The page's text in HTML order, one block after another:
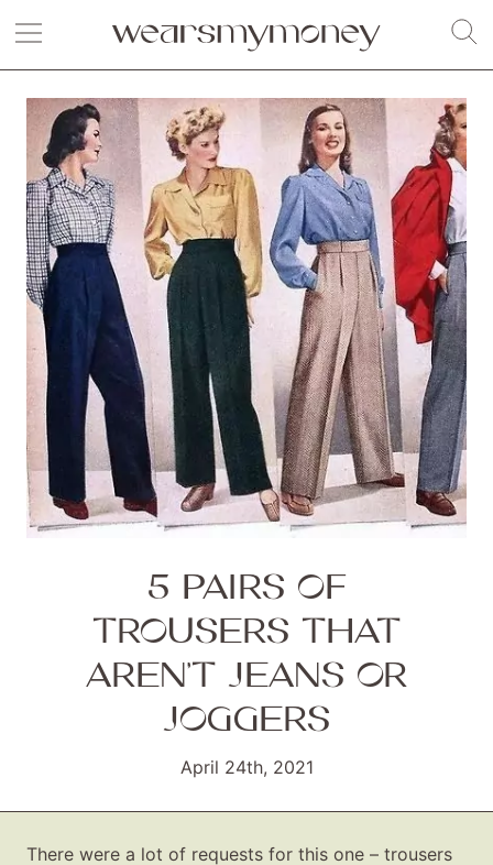
5 PAIRS OF
TROUSERS THAT
AREN’T JEANS OR
JOGGERS
April 24th, 2021
There were a lot of requests for this one – trousers